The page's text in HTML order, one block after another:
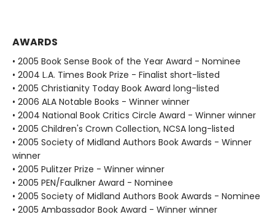
AWARDS
• 2005 Book Sense Book of the Year Award - Nominee
• 2004 L.A. Times Book Prize - Finalist short-listed
• 2005 Christianity Today Book Award long-listed
• 2006 ALA Notable Books - Winner winner
• 2004 National Book Critics Circle Award - Winner winner
• 2005 Children's Crown Collection, NCSA long-listed
• 2005 Society of Midland Authors Book Awards - Winner
winner
• 2005 Pulitzer Prize - Winner winner
• 2005 PEN/Faulkner Award - Nominee
• 2005 Society of Midland Authors Book Awards - Nominee
• 2005 Ambassador Book Award - Winner winner